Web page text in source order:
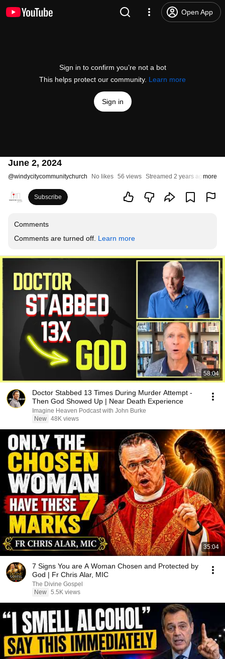
Open App
Sign in to confirm you’re not a bot
This helps protect our community. Learn more
Sign in
June 2, 2024
@windycitycommunitychurch No likes 56 views Streamed 2 years agomore
Subscribe
Comments
Comments are turned off. Learn more
58:04
Doctor Stabbed 13 Times During Murder Attempt -
Then God Showed Up | Near Death Experience
Imagine Heaven Podcast with John Burke
New 48K views
35:04
7 Signs You are A Woman Chosen and Protected by
God | Fr Chris Alar, MIC
The Divine Gospel
New 5.5K views